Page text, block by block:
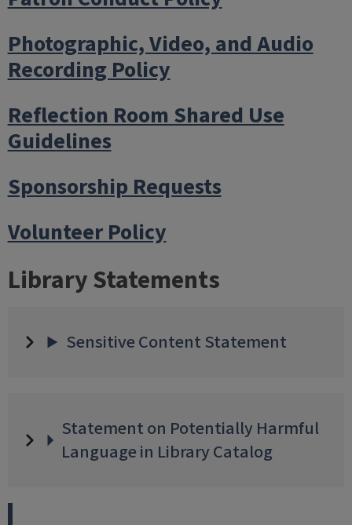
Photographic, Video, and Audio
Recording Policy
Reflection Room Shared Use
Guidelines
Sponsorship Requests
Volunteer Policy
Library Statements
Sensitive Content Statement
Statement on Potentially Harmful
Language in Library Catalog